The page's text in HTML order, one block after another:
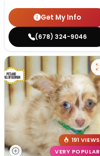
Get My Info
(678) 324-9046
191 VIEWS
VERY POPULAR